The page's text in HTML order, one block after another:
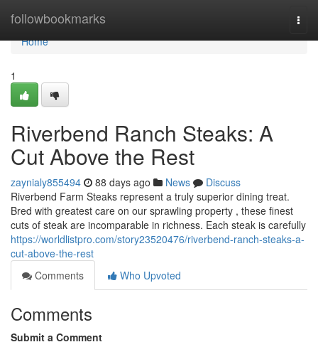
followbookmarks
Home
Home
1
Riverbend Ranch Steaks: A
Cut Above the Rest
zaynialy855494 88 days ago News
Discuss
Riverbend Farm Steaks represent a truly superior dining treat.
Bred with greatest care on our sprawling property , these finest
cuts of steak are incomparable in richness. Each steak is carefully
https://worldlistpro.com/story23520476/riverbend-ranch-steaks-a-
cut-above-the-rest
Comments
Who Upvoted
Comments
Submit a Comment